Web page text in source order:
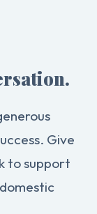
Give
to support